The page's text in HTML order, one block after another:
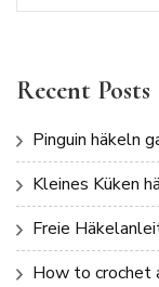
Recent Posts
Pinguin häkeln
Kleines Küken
Freie
How to crochet